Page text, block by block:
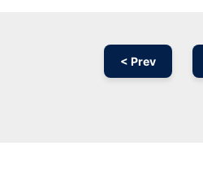
< Prev